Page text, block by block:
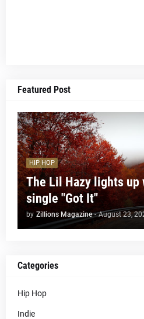
Featured Post
HIP HOP
The Lil Hazy lights
single "Got It"
by Zillions Magazine - August 23,
Categories
Hip Hop
Indie